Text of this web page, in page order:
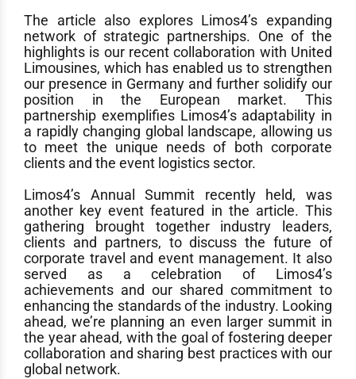
The article also explores Limos4’s expanding
network of strategic partnerships. One of the
highlights is our recent collaboration with United
Limousines, which has enabled us to strengthen
our presence in Germany and further solidify our
position in the European market. This
partnership exemplifies Limos4’s adaptability in
a rapidly changing global landscape, allowing us
to meet the unique needs of both corporate
clients and the event logistics sector.
Limos4’s Annual Summit recently held, was
another key event featured in the article. This
gathering brought together industry leaders,
clients and partners, to discuss the future of
corporate travel and event management. It also
served as a celebration of Limos4’s
achievements and our shared commitment to
enhancing the standards of the industry. Looking
ahead, we’re planning an even larger summit in
the year ahead, with the goal of fostering deeper
collaboration and sharing best practices with our
global network.